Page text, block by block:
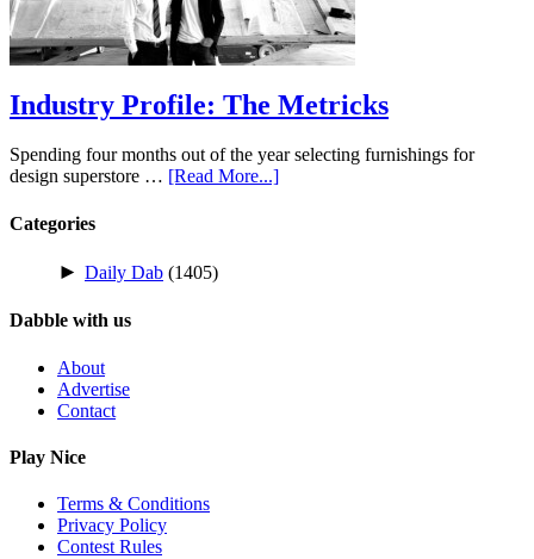
Industry Profile: The Metricks
Spending four months out of the year selecting furnishings for
design superstore … [Read More...]
Categories
► Daily Dab (1405)
Dabble with us
About
Advertise
Contact
Play Nice
Terms & Conditions
Privacy Policy
Contest Rules